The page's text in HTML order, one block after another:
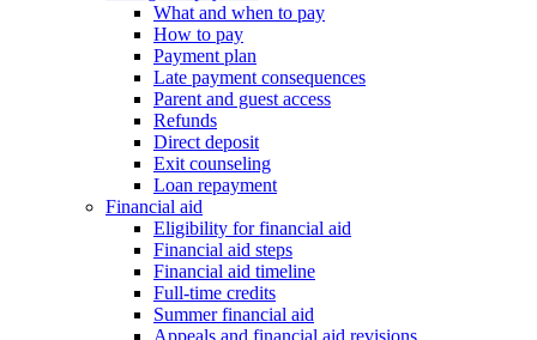
What and when to pay
How to pay
Payment plan
Late payment consequences
Parent and guest access
Refunds
Direct deposit
Exit counseling
Loan repayment
Financial aid
Eligibility for financial aid
Financial aid steps
Financial aid timeline
Full-time credits
Summer financial aid
Appeals and financial aid revisions